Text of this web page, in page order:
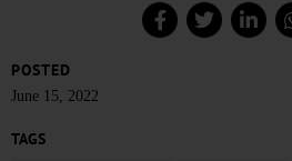
POSTED
June 15, 2022
TAGS